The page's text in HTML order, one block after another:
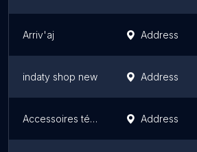
Arriv'aj Address
indaty shop new Address
Accessoires téléphones Address